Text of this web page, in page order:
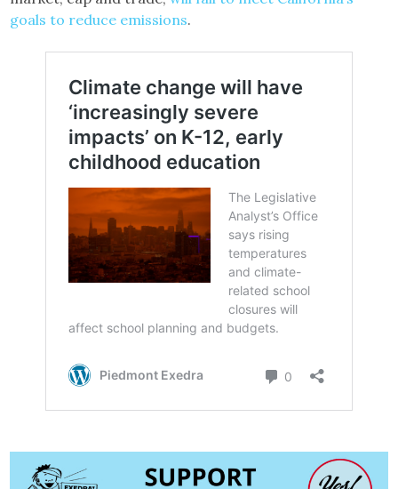
goals to reduce emissions.